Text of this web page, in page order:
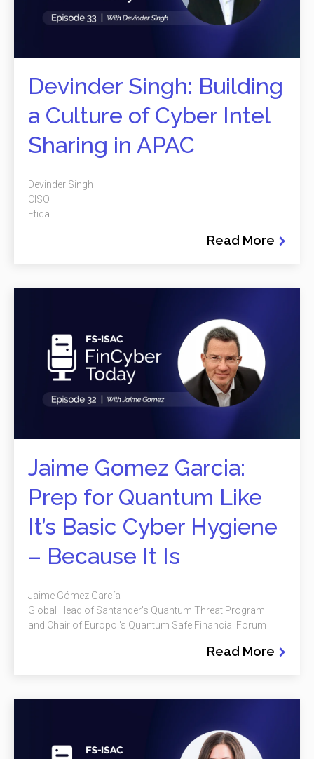
Devinder Singh: Building
a Culture of Cyber Intel
Sharing in APAC
Read More
Devinder Singh
CISO
Etiqa
Jaime Gomez Garcia:
Prep for Quantum Like
It’s Basic Cyber Hygiene
– Because It Is
Read More
Jaime Gómez García
Global Head of Santander's Quantum Threat Program
and Chair of Europol's Quantum Safe Financial Forum